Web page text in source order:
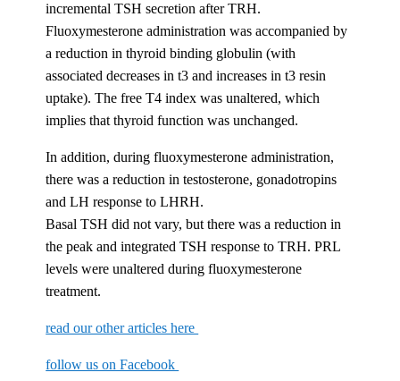
incremental TSH secretion after TRH.
Fluoxymesterone administration was accompanied by
a reduction in thyroid binding globulin (with
associated decreases in t3 and increases in t3 resin
uptake). The free T4 index was unaltered, which
implies that thyroid function was unchanged.
In addition, during fluoxymesterone administration,
there was a reduction in testosterone, gonadotropins
and LH response to LHRH.
Basal TSH did not vary, but there was a reduction in
the peak and integrated TSH response to TRH. PRL
levels were unaltered during fluoxymesterone
treatment.
read our other articles here
follow us on Facebook